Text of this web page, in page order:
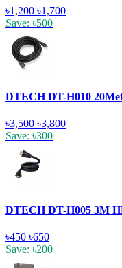
৳1,200 ৳1,700
Save: ৳500
DTECH DT-H010
৳3,500 ৳3,800
Save: ৳300
DTECH DT-H005 3M
৳450 ৳650
Save: ৳200